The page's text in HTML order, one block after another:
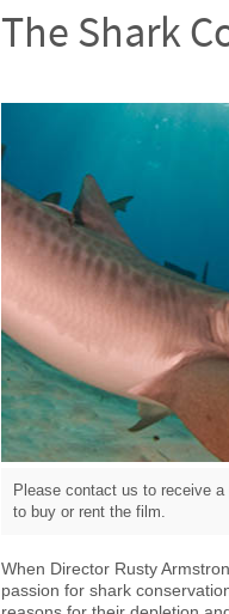
The Shark
Please contact us to receive
to buy or rent the film.
When Director Rusty
passion for shark